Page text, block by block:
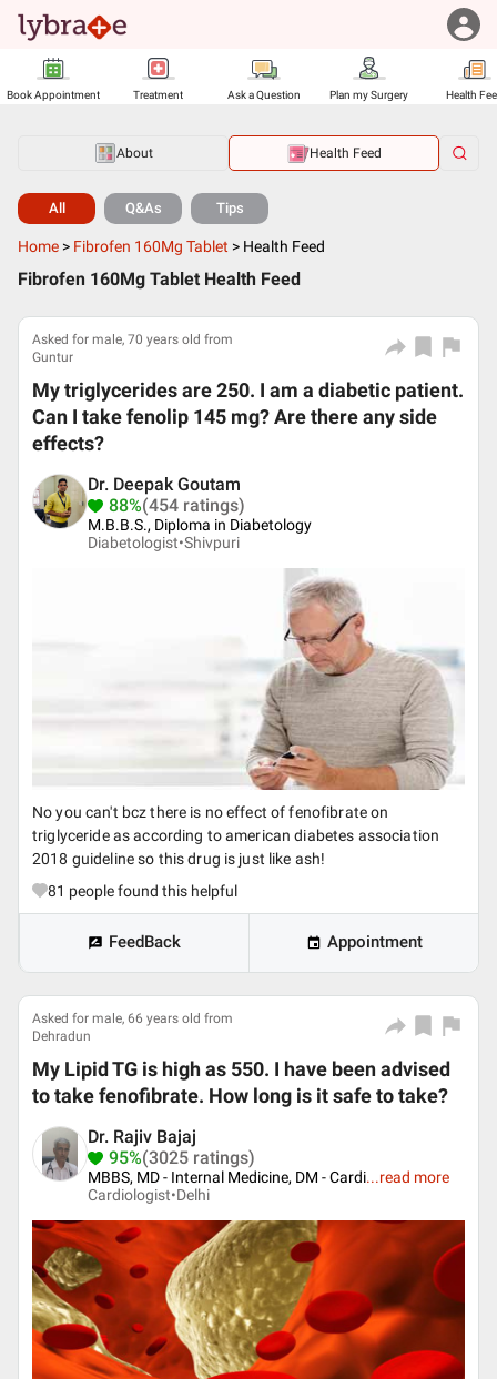
Book Appointment Treatment Ask a Question Plan my Surgery Health
About Health Feed
All Q&As Tips
Home > Fibrofen 160Mg Tablet > Health Feed
Fibrofen 160Mg Tablet Health Feed
Asked for male, 70 years old from
Guntur
My triglycerides are 250. I am a diabetic patient.
Can I take fenolip 145 mg? Are there any side
effects?
Dr. Deepak Goutam
88%(454 ratings)
M.B.B.S., Diploma in Diabetology
Diabetologist•Shivpuri
No you can't bcz there is no effect of fenofibrate on
triglyceride as according to american diabetes association
2018 guideline so this drug is just like ash!
81 people found this helpful
FeedBack Appointment
Asked for male, 66 years old from
Dehradun
My Lipid TG is high as 550. I have been advised
to take fenofibrate. How long is it safe to take?
Dr. Rajiv Bajaj
95%(3025 ratings)
MBBS, MD - Internal Medicine, DM - Cardi...read more
Cardiologist•Delhi